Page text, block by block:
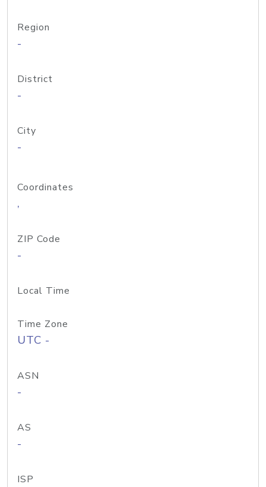
Region
-
District
-
City
-
Coordinates
,
ZIP Code
-
Local Time
Time Zone
UTC -
ASN
-
AS
-
ISP